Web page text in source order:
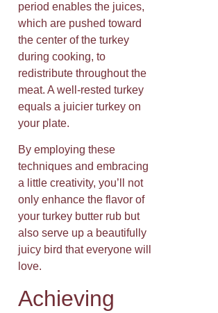
period enables the juices,
which are pushed toward
the center of the turkey
during cooking, to
redistribute throughout the
meat. A well-rested turkey
equals a juicier turkey on
your plate.
By employing these
techniques and embracing
a little creativity, you’ll not
only enhance the flavor of
your turkey butter rub but
also serve up a beautifully
juicy bird that everyone will
love.
Achieving